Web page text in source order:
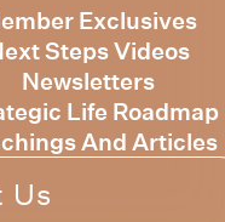
Exclusives
Steps Videos
Newsletters
Life Roadmap
And Articles
Us
2 Joy
the Advent –
This